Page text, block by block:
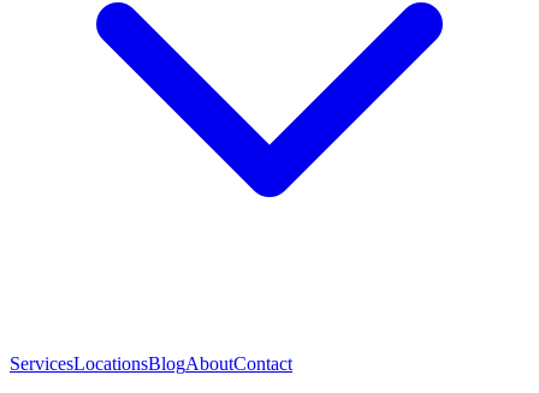
ServicesLocationsBlogAboutContact